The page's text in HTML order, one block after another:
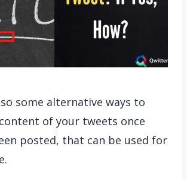
some alternative ways to
of your tweets once
posted, that can be used for